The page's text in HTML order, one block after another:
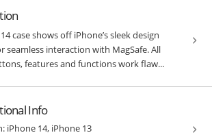
case shows off iPhone’s sleek design
seamless interaction with MagSafe. All
features and functions work flaw...
Info
iPhone 14, iPhone 13